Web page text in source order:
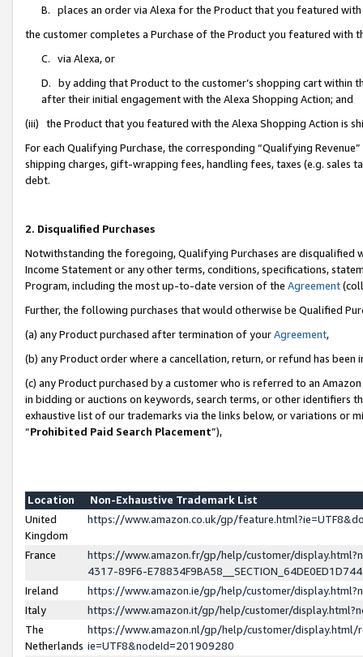
B. places an order via Alexa for the Product that you featured with
the customer completes a Purchase of the Product you featured with
C. via Alexa, or
D. by adding that Product to the customer’s shopping cart within
after their initial engagement with the Alexa Shopping Action; and
(iii) the Product that you featured with the Alexa Shopping Action is
For each Qualifying Purchase, the corresponding “Qualifying
shipping charges, gift-wrapping fees, handling fees, taxes (e.g. sales
debt.
2. Disqualified Purchases
Notwithstanding the foregoing, Qualifying Purchases are disqualified
Income Statement or any other terms, conditions, specifications,
Program, including the most up-to-date version of the Agreement
Further, the following purchases that would otherwise be Qualified
(a) any Product purchased after termination of yourAgreement,
(b) any Product order where a cancellation, return, or refund has been
(c) any Product purchased by a customer who is referred to an
in bidding or auctions on keywords, search terms, or other identifiers
exhaustive list of our trademarks via the links below, or variations or
“Prohibited Paid Search Placement”),
Location
Non-Exhaustive Trademark List
United
Kingdom
https://www.amazon.co.uk/gp/
France
https://www.amazon.fr/gp/help/customer/
4317-89F6-
Ireland
https://www.amazon.ie/gp/help/customer/
Italy
https://www.amazon.it/gp/help/customer/
The
Netherlands
https://www.amazon.nl/gp/help/customer/display.html/
ie=UTF8&nodeId=201909280